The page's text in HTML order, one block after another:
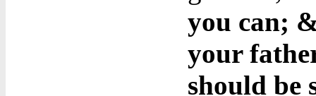
you can;
your
should be